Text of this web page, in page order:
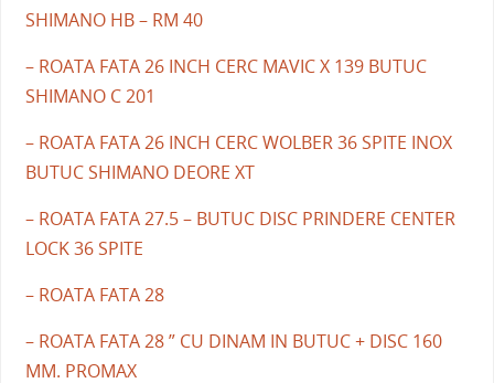
SHIMANO HB – RM 40
– ROATA FATA 26 INCH CERC MAVIC X 139 BUTUC
SHIMANO C 201
– ROATA FATA 26 INCH CERC WOLBER 36 SPITE INOX
BUTUC SHIMANO DEORE XT
– ROATA FATA 27.5 – BUTUC DISC PRINDERE CENTER
LOCK 36 SPITE
– ROATA FATA 28
– ROATA FATA 28 ” CU DINAM IN BUTUC + DISC 160
MM. PROMAX